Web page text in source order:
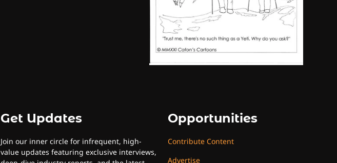
Get Updates
Join our inner circle for infrequent, high-
value updates featuring exclusive interviews,
Opportunities
Contribute Content
Advertise